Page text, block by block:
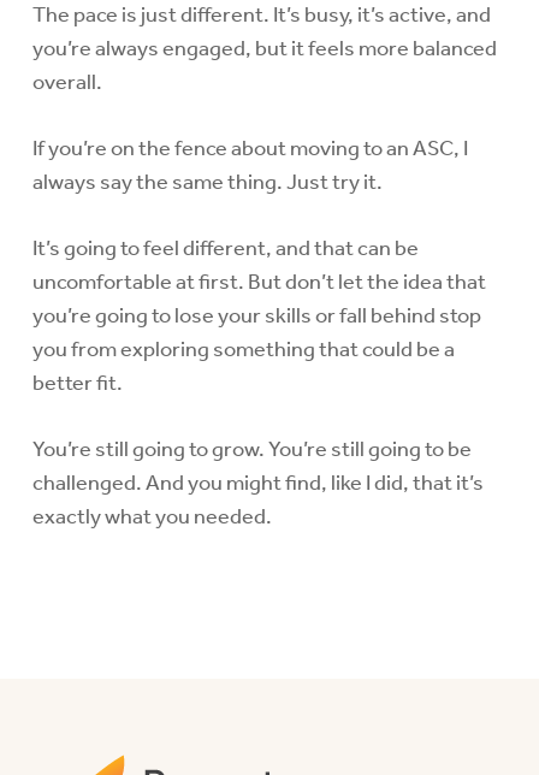
The pace is just different. It’s busy, it’s active, and
you’re always engaged, but it feels more balanced
overall.
If you’re on the fence about moving to an ASC, I
always say the same thing. Just try it.
It’s going to feel different, and that can be
uncomfortable at first. But don’t let the idea that
you’re going to lose your skills or fall behind stop
you from exploring something that could be a
better fit.
You’re still going to grow. You’re still going to be
challenged. And you might find, like I did, that it’s
exactly what you needed.